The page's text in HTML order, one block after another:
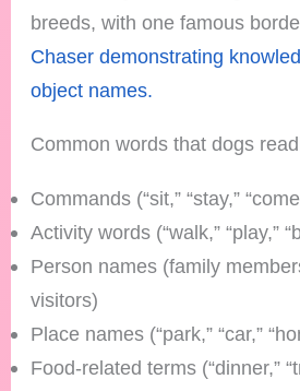
breeds, with one famous
Chaser demonstrating
object names.
Common words that dogs
Commands (“sit,” “stay,”
Activity words (“walk,” “play,”
Person names (family
visitors)
Place names (“park,” “car,”
Food-related terms (“dinner,”